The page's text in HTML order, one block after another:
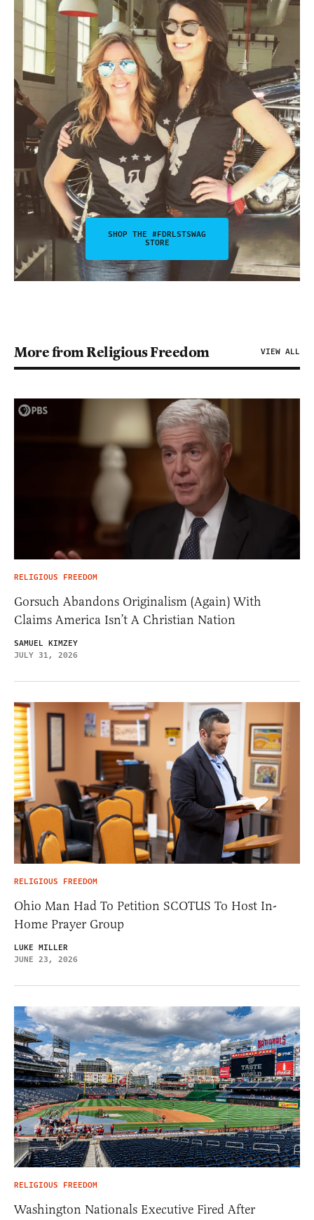
SHOP THE #FDRLSTSWAG
STORE
More from Religious Freedom VIEW ALL
RELIGIOUS FREEDOM
Gorsuch Abandons Originalism (Again) With
Claims America Isn’t A Christian Nation
SAMUEL KIMZEY
JULY 31, 2026
RELIGIOUS FREEDOM
Ohio Man Had To Petition SCOTUS To Host In-
Home Prayer Group
LUKE MILLER
JUNE 23, 2026
RELIGIOUS FREEDOM
Washington Nationals Executive Fired After